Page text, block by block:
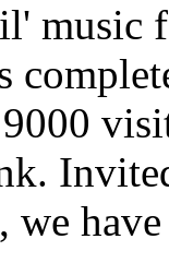
music
we